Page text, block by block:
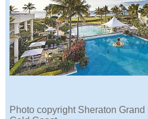
Photo copyright Sheraton